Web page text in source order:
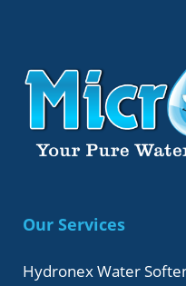
Our Services
Hydronex Water